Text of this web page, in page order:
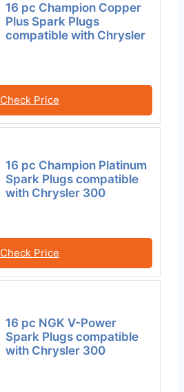
16 pc Champion Copper
Plus Spark Plugs
compatible with Chrysler
Check Price
16 pc Champion Platinum
Spark Plugs compatible
with Chrysler 300
Check Price
16 pc NGK V-Power
Spark Plugs compatible
with Chrysler 300